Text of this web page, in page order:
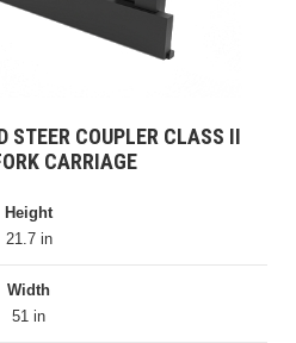
COUPLER CLASS II
CARRIAGE
Height
21.7 in
Width
51 in